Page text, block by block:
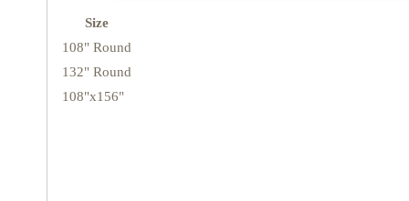
Size
108" Round
132" Round
108"x156"